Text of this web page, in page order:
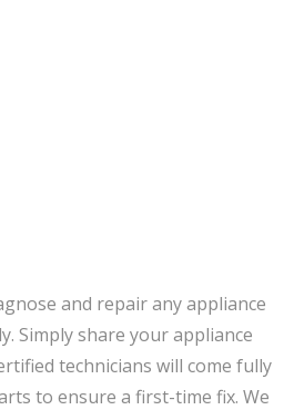
and repair any appliance
Simply share your appliance
technicians will come fully
to ensure a first-time fix. We